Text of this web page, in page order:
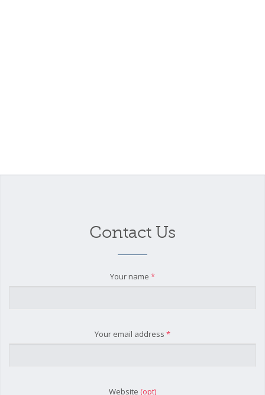
Contact Us
Your name *
Your email address *
Website (opt)